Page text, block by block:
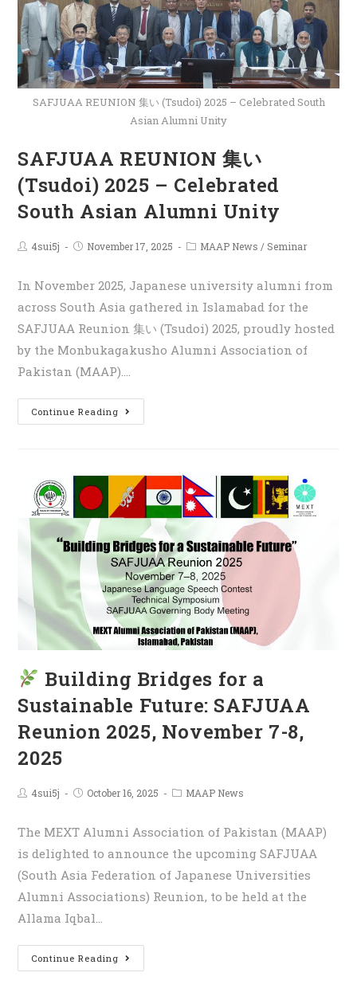
SAFJUAA REUNION 集い (Tsudoi) 2025 – Celebrated South
Asian Alumni Unity
SAFJUAA REUNION 集い
(Tsudoi) 2025 – Celebrated
South Asian Alumni Unity
4sui5j November 17, 2025 MAAP News / Seminar
In November 2025, Japanese university alumni from
across South Asia gathered in Islamabad for the
SAFJUAA Reunion 集い (Tsudoi) 2025, proudly hosted
by the Monbukagakusho Alumni Association of
Pakistan (MAAP).…
Continue Reading
Building Bridges for a
Sustainable Future: SAFJUAA
Reunion 2025, November 7-8,
2025
4sui5j October 16, 2025 MAAP News
The MEXT Alumni Association of Pakistan (MAAP)
is delighted to announce the upcoming SAFJUAA
(South Asia Federation of Japanese Universities
Alumni Associations) Reunion, to be held at the
Allama Iqbal…
Continue Reading